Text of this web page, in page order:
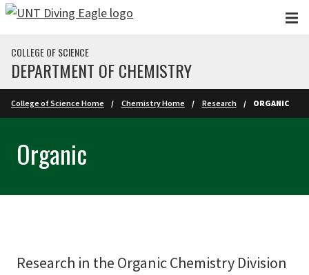
Skip to main content
COLLEGE OF SCIENCE
DEPARTMENT OF CHEMISTRY
College of Science Home Chemistry Home Research ORGANIC
Organic
Research in the Organic Chemistry Division